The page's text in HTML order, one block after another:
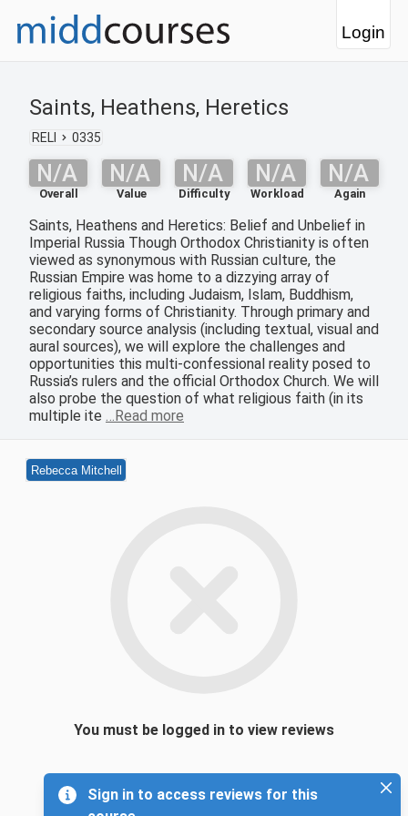
Login
Saints, Heathens, Heretics
RELI 0335
N/A
Overall
N/A
Value
N/A
Difficulty
N/A
Workload
N/A
Again
Saints, Heathens and Heretics: Belief and Unbelief in
Imperial Russia Though Orthodox Christianity is often
viewed as synonymous with Russian culture, the
Russian Empire was home to a dizzying array of
religious faiths, including Judaism, Islam, Buddhism,
and varying forms of Christianity. Through primary and
secondary source analysis (including textual, visual and
aural sources), we will explore the challenges and
opportunities this multi-confessional reality posed to
Russia’s rulers and the official Orthodox Church. We will
also probe the question of what religious faith (in its
multiple ite …Read more
Rebecca Mitchell
You must be logged in to view reviews
Sign in to access reviews for this